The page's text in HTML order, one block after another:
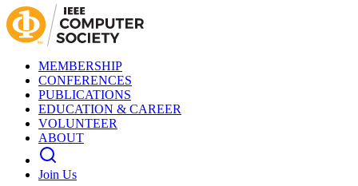
MEMBERSHIP
CONFERENCES
PUBLICATIONS
EDUCATION & CAREER
VOLUNTEER
ABOUT
Join Us